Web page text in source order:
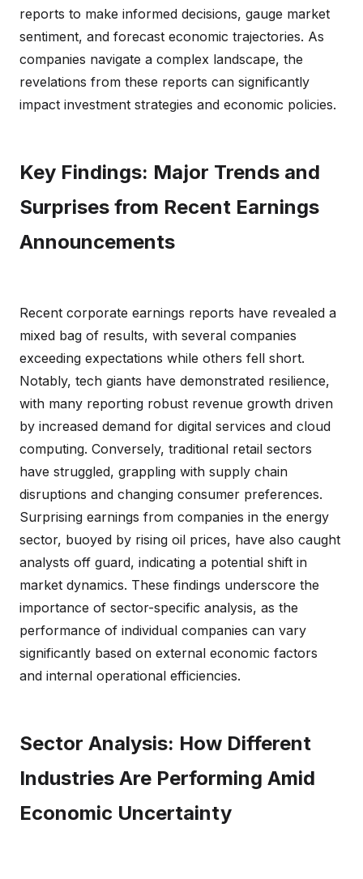
reports to make informed decisions, gauge market
sentiment, and forecast economic trajectories. As
companies navigate a complex landscape, the
revelations from these reports can significantly
impact investment strategies and economic policies.
Key Findings: Major Trends and
Surprises from Recent Earnings
Announcements
Recent corporate earnings reports have revealed a
mixed bag of results, with several companies
exceeding expectations while others fell short.
Notably, tech giants have demonstrated resilience,
with many reporting robust revenue growth driven
by increased demand for digital services and cloud
computing. Conversely, traditional retail sectors
have struggled, grappling with supply chain
disruptions and changing consumer preferences.
Surprising earnings from companies in the energy
sector, buoyed by rising oil prices, have also caught
analysts off guard, indicating a potential shift in
market dynamics. These findings underscore the
importance of sector-specific analysis, as the
performance of individual companies can vary
significantly based on external economic factors
and internal operational efficiencies.
Sector Analysis: How Different
Industries Are Performing Amid
Economic Uncertainty